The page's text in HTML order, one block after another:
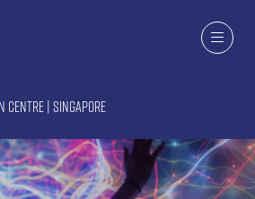
Centre | Singapore